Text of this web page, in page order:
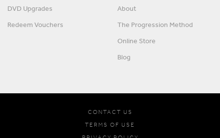
DVD Upgrades
Redeem Vouchers
About
The Progression Method
Online Store
Blog
CONTACT US
TERMS OF USE